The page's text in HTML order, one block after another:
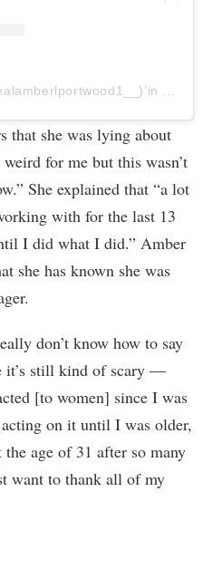
that she was lying about
for me but this wasn’t
She explained that “a lot
with for the last 13
I did what I did.” Amber
she has known she was
don’t know how to say
it’s still kind of scary —
[to women] since I was
on it until I was older,
age of 31 after so many
want to thank all of my